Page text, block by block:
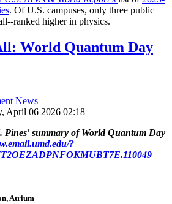
. OfU.S. campuses, only three public
ranked higher in physics.
World Quantum Day
News
April 06 2026 02:18
Pines' summary of World Quantum Day
?
Atrium